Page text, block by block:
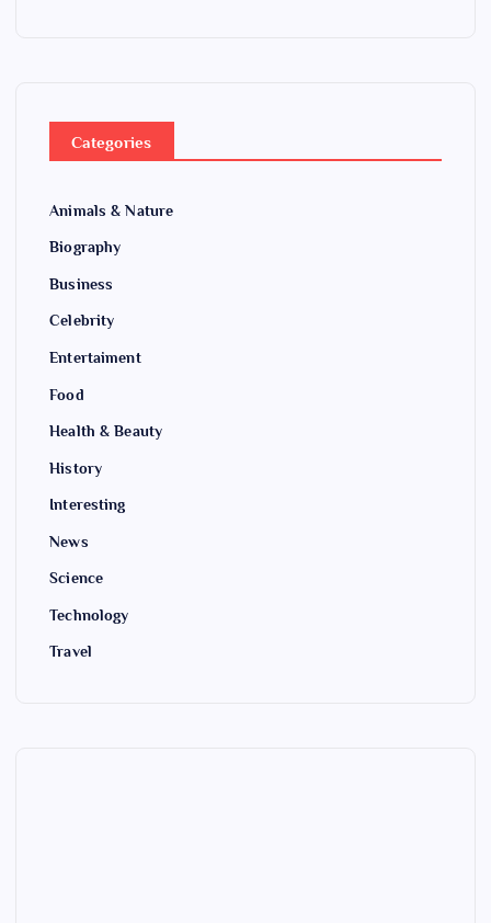
Categories
Animals & Nature
Biography
Business
Celebrity
Entertaiment
Food
Health & Beauty
History
Interesting
News
Science
Technology
Travel